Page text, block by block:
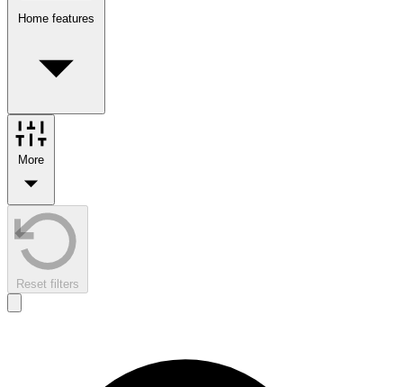
Home features
More
Reset filters